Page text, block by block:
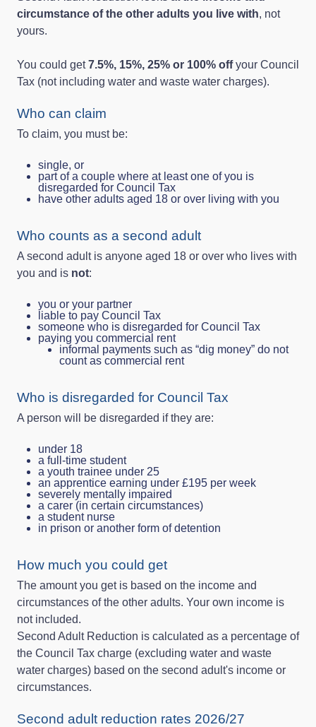
circumstance of the other adults you live with, not
yours.
You could get7.5%, 15%, 25% or 100% offyour Council
Tax (not including water and waste water charges).
Who can claim
To claim, you must be:
single, or
part of a couple where at least one of you is
disregarded for Council Tax
have other adults aged 18 or over living with you
Who counts as a second adult
A second adult is anyone aged 18 or over who lives with
you and is not:
you or your partner
liable to pay Council Tax
someone who is disregarded for Council Tax
paying you commercial rent
informal payments such as “dig money” do not
count as commercial rent
Who is disregarded for Council Tax
A person will be disregarded if they are:
under 18
a full‑time student
a youth trainee under 25
an apprentice earning under £195 per week
severely mentally impaired
a carer (in certain circumstances)
a student nurse
in prison or another form of detention
How much you could get
The amount you get is based on the income and
circumstances of the other adults. Your own income is
not included.
Second Adult Reduction is calculated as a percentage of
the Council Tax charge (excluding water and waste
water charges) based on the second adult's income or
circumstances.
Second adult reduction rates 2026/27